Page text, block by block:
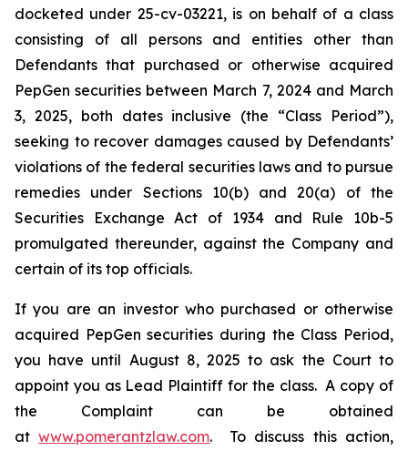
docketed under 25-cv-03221, is on behalf of a class
consisting of all persons and entities other than
Defendants that purchased or otherwise acquired
PepGen securities between March 7, 2024 and March
3, 2025, both dates inclusive (the “Class Period”),
seeking to recover damages caused by Defendants’
violations of the federal securities laws and to pursue
remedies under Sections 10(b) and 20(a) of the
Securities Exchange Act of 1934 and Rule 10b-5
promulgated thereunder, against the Company and
certain of its top officials.
If you are an investor who purchased or otherwise
acquired PepGen securities during the Class Period,
you have until August 8, 2025 to ask the Court to
appoint you as Lead Plaintiff for the class. A copy of
the Complaint can be obtained
atwww.pomerantzlaw.com. To discuss this action,